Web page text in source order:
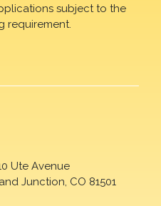
subject to the
requirement.
Ute Avenue
Junction, CO 81501